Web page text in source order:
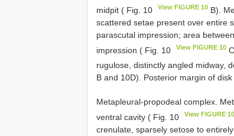
midpit ( Fig. 10
View FIGURE 10 B).
scattered setae present over entire
parascutal impression; area
impression ( Fig. 10
View FIGURE 10
rugulose, distinctly angled midway,
B and 10D). Posterior margin of
Metapleural-propodeal complex.
ventral cavity ( Fig. 10
View FIGURE 10
crenulate, sparsely setose to